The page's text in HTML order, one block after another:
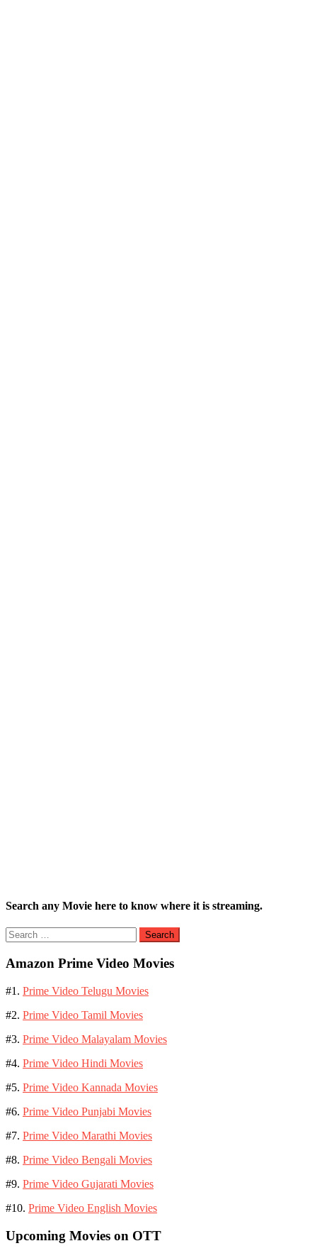
Search any Movie here to know where it is streaming.
Search
for:
Amazon Prime Video Movies
#1. Prime Video Telugu Movies
#2. Prime Video Tamil Movies
#3. Prime Video Malayalam Movies
#4. Prime Video Hindi Movies
#5. Prime Video Kannada Movies
#6. Prime Video Punjabi Movies
#7. Prime Video Marathi Movies
#8. Prime Video Bengali Movies
#9. Prime Video Gujarati Movies
#10. Prime Video English Movies
Upcoming Movies on OTT